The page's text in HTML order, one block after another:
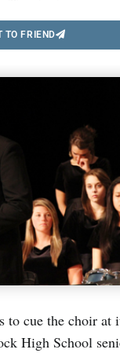
TO FRIEND
to cue the choir at
High School